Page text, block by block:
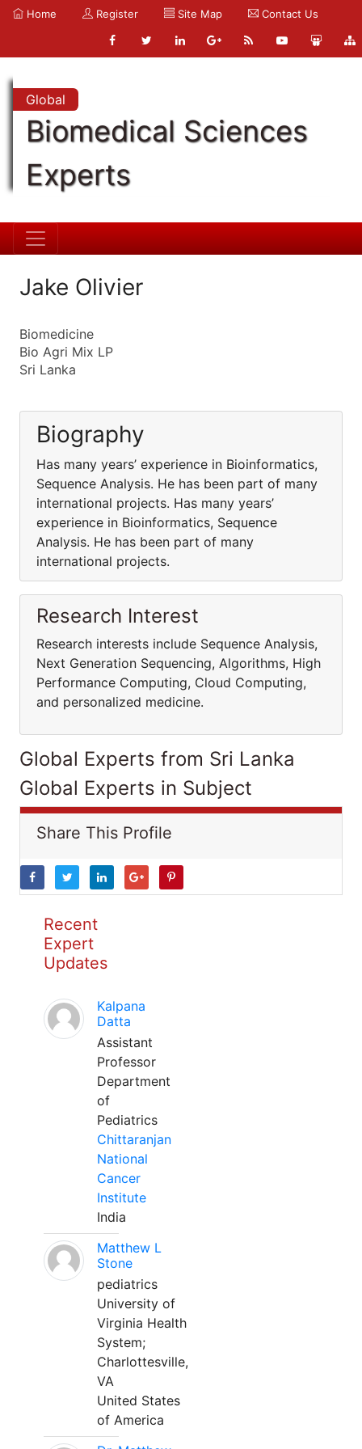
Home Register Site Map Contact Us
Global
Biomedical Sciences
Experts
Jake Olivier
Biomedicine
Bio Agri Mix LP
Sri Lanka
Biography
Has many years’ experience in Bioinformatics,
Sequence Analysis. He has been part of many
international projects. Has many years’
experience in Bioinformatics, Sequence
Analysis. He has been part of many
international projects.
Research Interest
Research interests include Sequence Analysis,
Next Generation Sequencing, Algorithms, High
Performance Computing, Cloud Computing,
and personalized medicine.
Global Experts from Sri Lanka
Global Experts in Subject
Share This Profile
Recent
Expert
Updates
Kalpana
Datta
Assistant
Professor
Department
of
Pediatrics
Chittaranjan
National
Cancer
Institute
India
Matthew L
Stone
pediatrics
University of
Virginia Health
System;
Charlottesville,
VA
United States
of America